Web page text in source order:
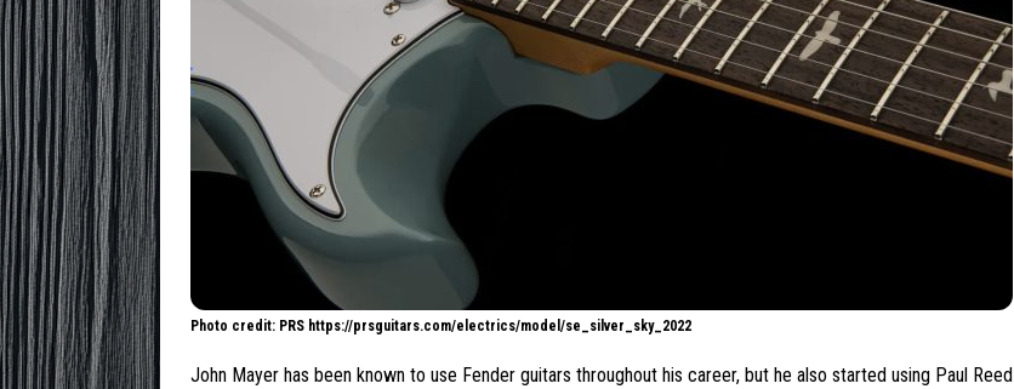
Photo credit: PRS https://prsguitars.com/electrics/model/se_silver_sky_2022
John Mayer has been known to use Fender guitars throughout his career, but he also started using Paul Reed